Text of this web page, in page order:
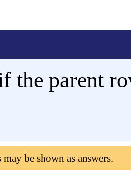
the parent
be shown as answers.